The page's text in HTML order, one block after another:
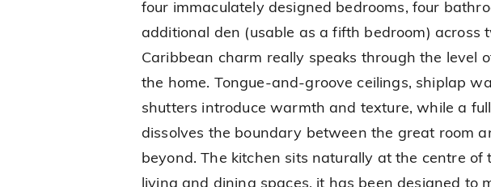
four immaculately designed bedrooms, four
additional den (usable as a fifth bedroom) across
Caribbean charm really speaks through the level
the home. Tongue-and-groove ceilings, shiplap
shutters introduce warmth and texture, while a
dissolves the boundary between the great room
beyond. The kitchen sits naturally at the centre of